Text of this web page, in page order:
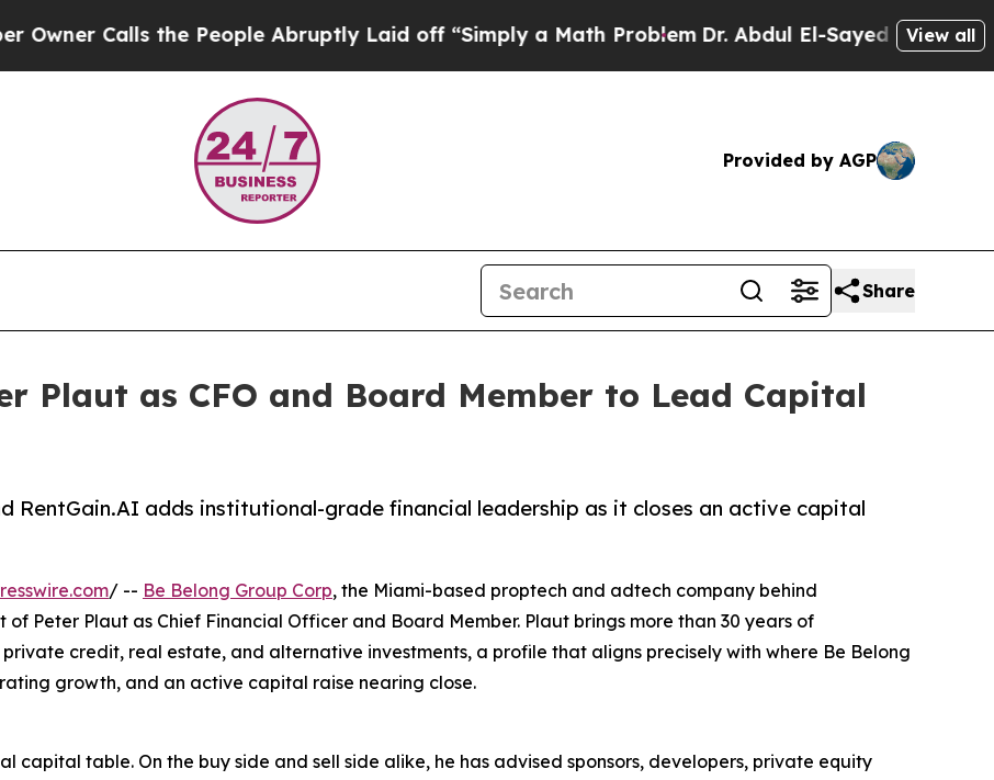
Calls the People Abruptly Laid off “Simply a Math Problem Dr. Abdul El-Sayed on HistoricView all
Provided by AGP
Share
Plaut as CFO and Board Member to Lead Capital
RentGain.AI adds institutional-grade financial leadership as it closes an active capital
/ -- Be Belong Group Corp, the Miami-based proptech and adtech company behind
Peter Plaut as Chief Financial Officer and Board Member. Plaut brings more than 30 years of
credit, real estate, and alternative investments, a profile that aligns precisely with where Be Belong
growth, and an active capital raise nearing close.
capital table. On the buy side and sell side alike, he has advised sponsors, developers, private equity